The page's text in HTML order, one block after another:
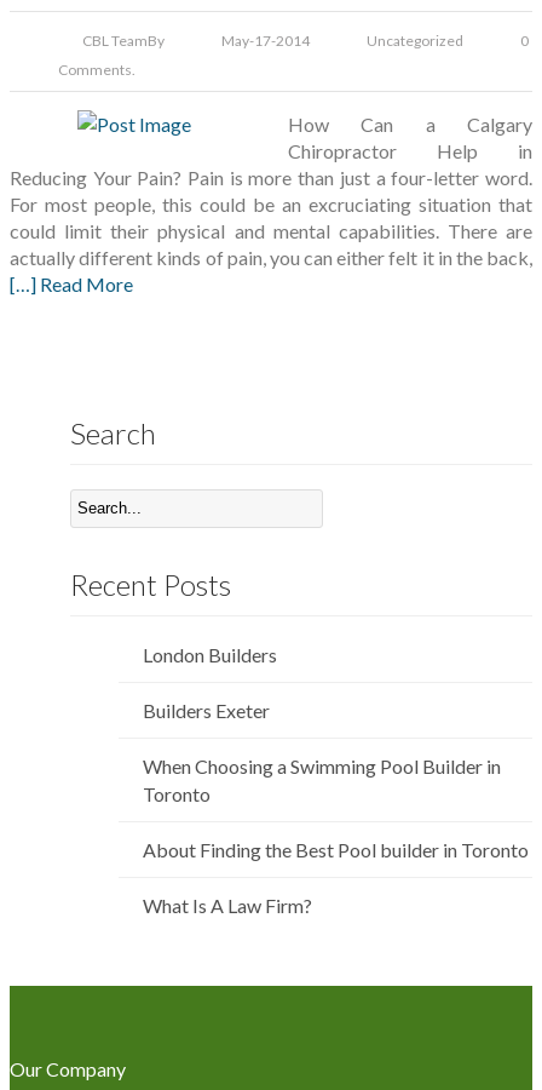
CBL TeamBy May-17-2014 Uncategorized
0
Comments.
How Can a Calgary
Chiropractor Help in
Reducing Your Pain? Pain is more than just a four-letter word.
For most people, this could be an excruciating situation that
could limit their physical and mental capabilities. There are
actually different kinds of pain, you can either felt it in the back,
[…] Read More
Search
Recent Posts
London Builders
Builders Exeter
When Choosing a Swimming Pool Builder in
Toronto
About Finding the Best Pool builder in Toronto
What Is A Law Firm?
Our Company